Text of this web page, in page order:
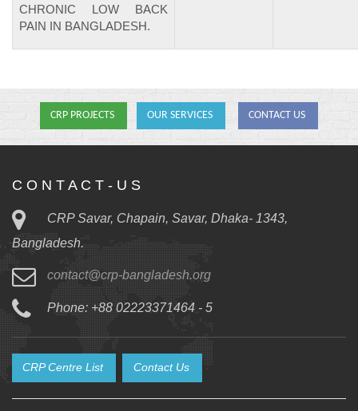
CHRONIC LOW BACK
PAIN IN BANGLADESH.
CRP PROJECTS OUR SERVICES CONTACT US
C O N T A C T - U S
CRP Savar, Chapain, Savar, Dhaka- 1343,
Bangladesh.
contact@crp-bangladesh.org
Phone: +88 02223371464 - 5
CRP Centre List Contact Us